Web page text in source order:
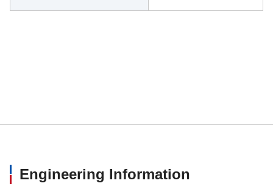
Engineering Information